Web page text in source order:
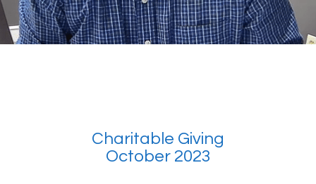
Charitable Giving
October 2023